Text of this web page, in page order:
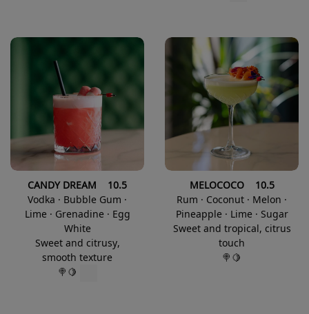
CANDY DREAM 10.5
Vodka · Bubble Gum ·
Lime · Grenadine · Egg
White
Sweet and citrusy,
smooth texture
🍭🍋
MELOCOCO 10.5
Rum · Coconut · Melon ·
Pineapple · Lime · Sugar
Sweet and tropical, citrus
touch
🍭🍋